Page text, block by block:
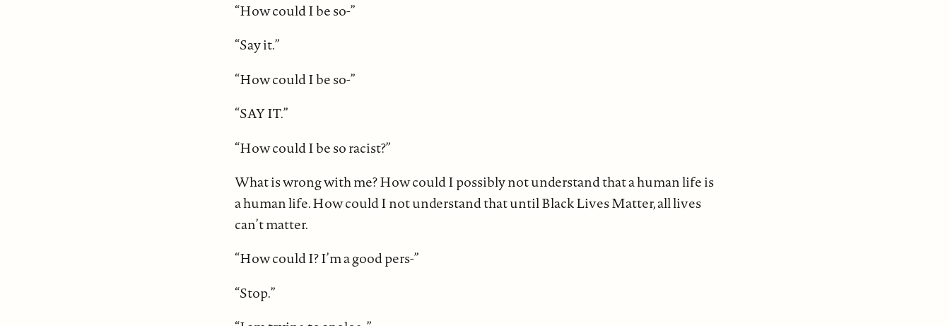
“How could I be so-”
“Say it.”
“How could I be so-”
“SAY IT.”
“How could I be so racist?”
What is wrong with me? How could I possibly not understand that a human life is
a human life. How could I not understand that until Black Lives Matter, all lives
can’t matter.
“How could I? I’m a good pers-”
“Stop.”